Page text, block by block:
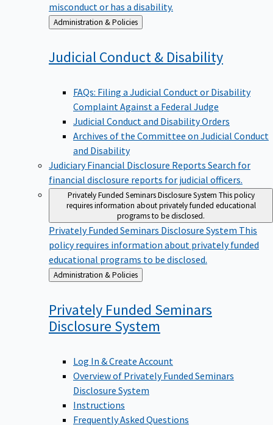
misconduct or has a disability.
Back
to
Administration & Policies
Judicial Conduct & Disability
FAQs: Filing a Judicial Conduct or Disability
Complaint Against a Federal Judge
Judicial Conduct and Disability Orders
Archives of the Committee on Judicial Conduct
and Disability
Judiciary Financial Disclosure Reports Search for
financial disclosure reports for judicial officers.
Privately Funded Seminars Disclosure System This policy
requires information about privately funded educational
programs to be disclosed.
Privately Funded Seminars Disclosure System This
policy requires information about privately funded
educational programs to be disclosed.
Back
to
Administration & Policies
Privately Funded Seminars
Disclosure System
Log In & Create Account
Overview of Privately Funded Seminars
Disclosure System
Instructions
Frequently Asked Questions